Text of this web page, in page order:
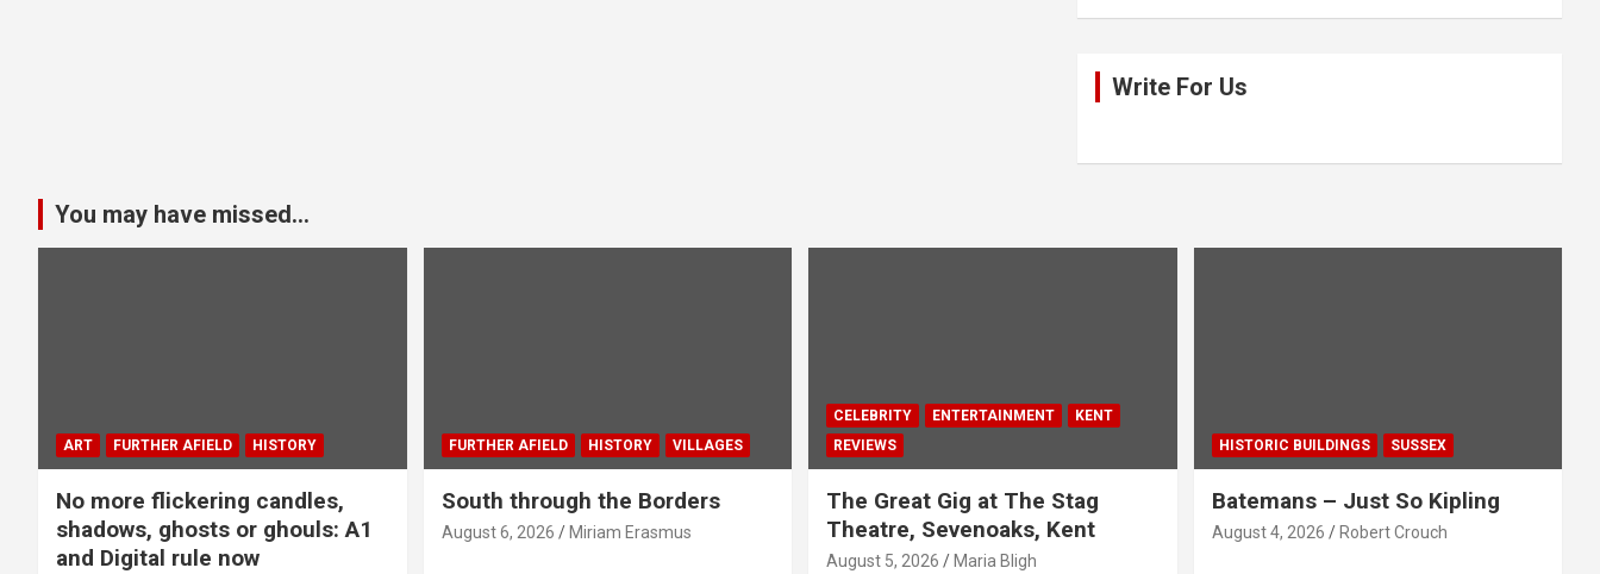
Write For Us
You may have missed...
ART FURTHER AFIELD HISTORY
No more flickering candles,
shadows, ghosts or ghouls: A1
and Digital rule now
FURTHER AFIELD HISTORY VILLAGES
South through the Borders
August 6, 2026 Miriam Erasmus
CELEBRITY ENTERTAINMENT
KENT
REVIEWS
The Great Gig at The Stag
Theatre, Sevenoaks, Kent
August 5, 2026 Maria Bligh
HISTORIC BUILDINGS SUSSEX
Batemans – Just So Kipling
August 4, 2026 Robert Crouch